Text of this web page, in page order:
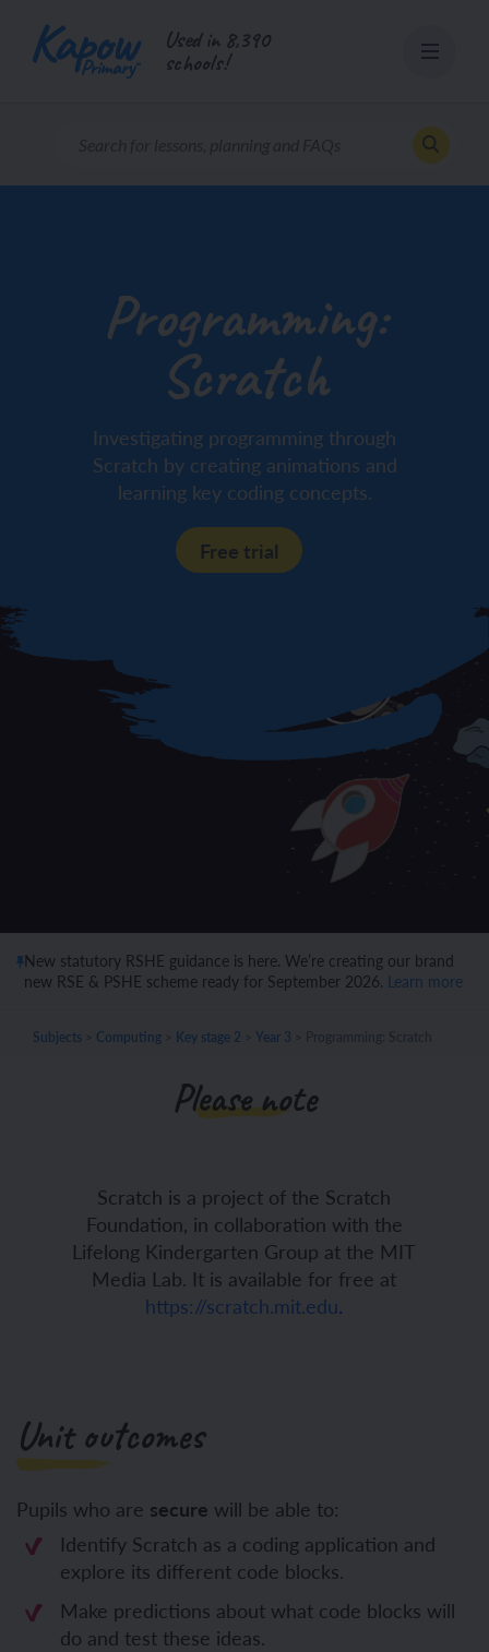
content
Used in 8,390
schools!
Programming:
Scratch
Investigating programming through
Scratch by creating animations and
learning key coding concepts.
Free trial
New statutory RSHE guidance is here. We’re creating our brand
new RSE & PSHE scheme ready for September 2026. Learn more
Subjects Computing Key stage 2 Year 3
Please note
Scratch is a project of the Scratch
Foundation, in collaboration with the
Lifelong Kindergarten Group at the MIT
Media Lab. It is available for free at
https://scratch.mit.edu.
Unit outcomes
Pupils who are secure will be able to:
Identify Scratch as a coding application and
explore its different code blocks.
Make predictions about what code blocks will
do and test these ideas.